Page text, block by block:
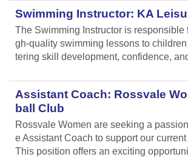
Swimming Instructor: KA
The Swimming Instructor is responsible
gh-quality swimming lessons to
tering skill development, confidence,
Assistant Coach: Rossvale
ball Club
Rossvale Women are seeking a
e Assistant Coach to support our
This position offers an exciting